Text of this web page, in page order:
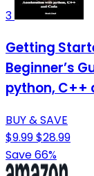
3
Getting
Beginner’s
python, C++
BUY & SAVE
$9.99$28.99
Save 66%